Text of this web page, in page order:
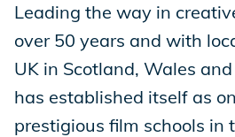
Leading the way in
over 50 years and with
UK in Scotland, Wales
has established itself as
prestigious film schools in